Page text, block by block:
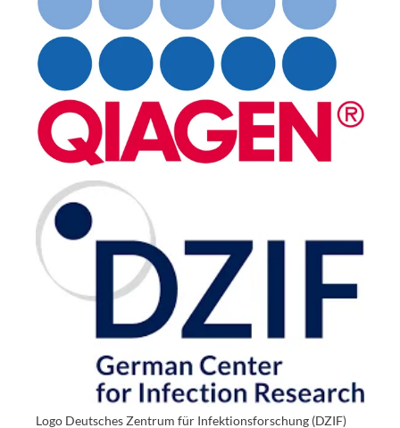
Logo Deutsches Zentrum für Infektionsforschung (DZIF)